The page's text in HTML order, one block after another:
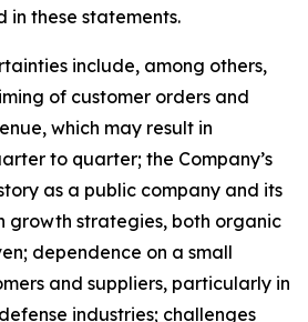
in these statements.
include, among others,
of customer orders and
which may result in
to quarter; the Company’s
as a public company and its
growth strategies, both organic
dependence on a small
and suppliers, particularly in
industries; challenges